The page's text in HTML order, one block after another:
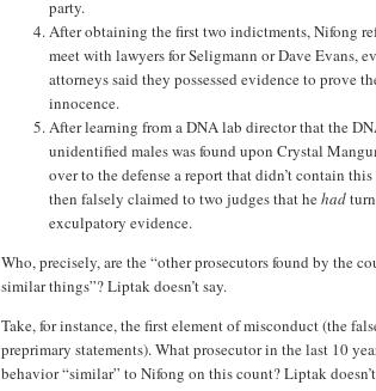
party.
After obtaining the first two indictments, Nifong
meet with lawyers for Seligmann or Dave Evans,
attorneys said they possessed evidence to prove
innocence.
After learning from a DNA lab director that the
unidentified males was found upon Crystal
over to the defense a report that didn’t contain
then falsely claimed to two judges that hehad
exculpatory evidence.
Who, precisely, are the “other prosecutors found by the
similar things”? Liptak doesn’t say.
Take, for instance, the first element of misconduct (the
preprimary statements). What prosecutor in the last 10
behavior “similar” to Nifong on this count? Liptak